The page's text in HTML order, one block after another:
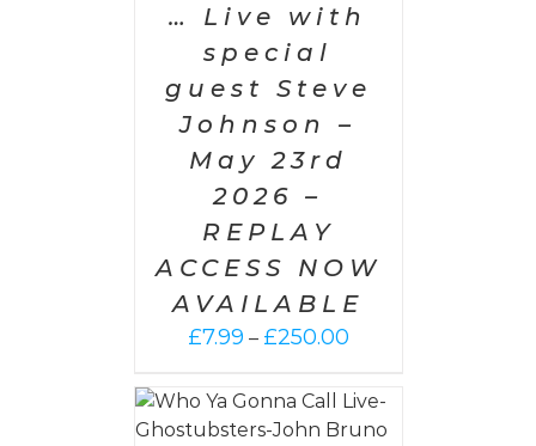
… Live with
special
guest Steve
Johnson –
May 23rd
2026 –
REPLAY
ACCESS NOW
AVAILABLE
£7.99 – £250.00Price
£7.99